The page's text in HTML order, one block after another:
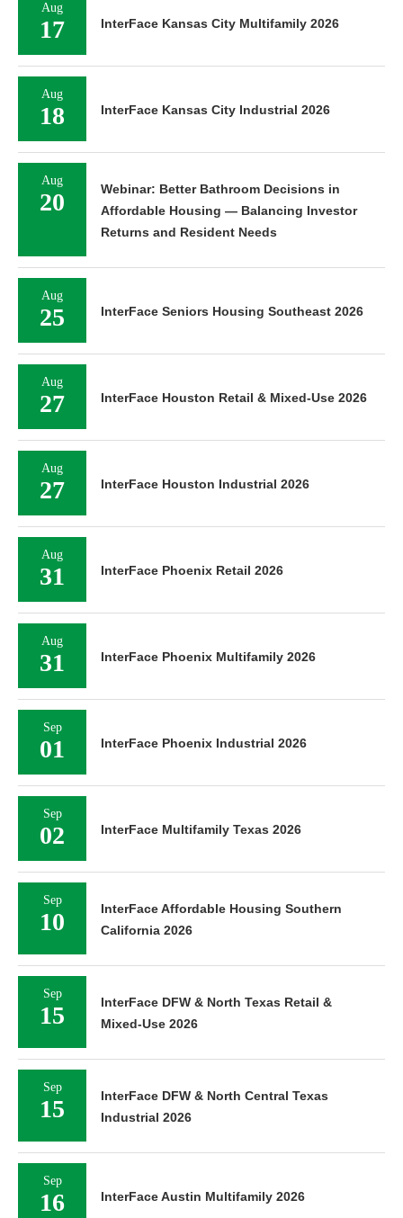
Aug
17 InterFace Kansas City Multifamily 2026
Aug
18 InterFace Kansas City Industrial 2026
Aug
20
Webinar: Better Bathroom Decisions in
Affordable Housing — Balancing Investor
Returns and Resident Needs
Aug
25 InterFace Seniors Housing Southeast 2026
Aug
27 InterFace Houston Retail & Mixed-Use 2026
Aug
27 InterFace Houston Industrial 2026
Aug
31 InterFace Phoenix Retail 2026
Aug
31 InterFace Phoenix Multifamily 2026
Sep
01 InterFace Phoenix Industrial 2026
Sep
02 InterFace Multifamily Texas 2026
Sep
10
InterFace Affordable Housing Southern
California 2026
Sep
15
InterFace DFW & North Texas Retail &
Mixed-Use 2026
Sep
15
InterFace DFW & North Central Texas
Industrial 2026
Sep
16 InterFace Austin Multifamily 2026